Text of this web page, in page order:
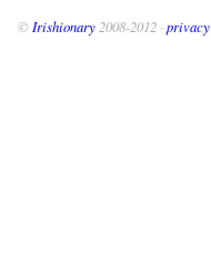
© Irishionary 2008-2012 · privacy